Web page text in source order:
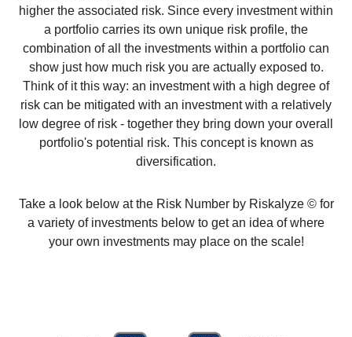
higher the associated risk. Since every investment within
a portfolio carries its own unique risk profile, the
combination of all the investments within a portfolio can
show just how much risk you are actually exposed to.
Think of it this way: an investment with a high degree of
risk can be mitigated with an investment with a relatively
low degree of risk - together they bring down your overall
portfolio's potential risk. This concept is known as
diversification.
Take a look below at the Risk Number by Riskalyze © for
a variety of investments below to get an idea of where
your own investments may place on the scale!